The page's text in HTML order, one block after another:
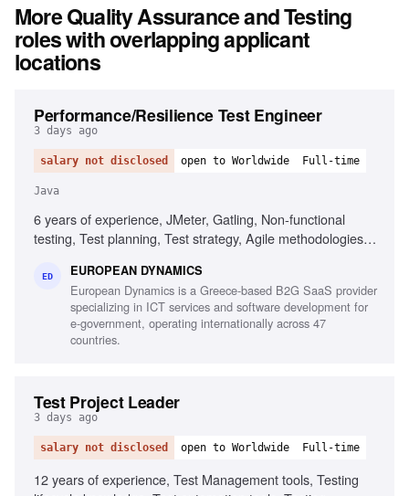
MoreQuality Assurance and Testing
roles with overlapping applicant
locations
Performance/Resilience Test Engineer
3 days ago
salary not disclosed open to Worldwide Full-time
Java
6 years of experience, JMeter, Gatling, Non-functional
testing, Test planning, Test strategy, Agile methodologies,
ED EUROPEAN DYNAMICS
European Dynamics is a Greece-based B2G SaaS provider
specializing in ICT services and software development for
e-government, operating internationally across 47
countries.
Test Project Leader
3 days ago
salary not disclosed open to Worldwide Full-time
12 years of experience, Test Management tools, Testing